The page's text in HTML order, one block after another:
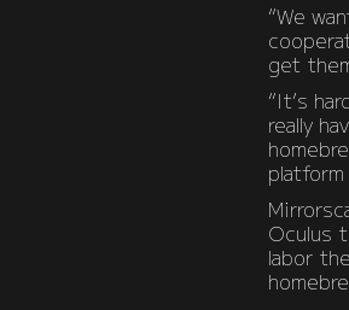
“We
get
“It’s
really
Oculus
labor